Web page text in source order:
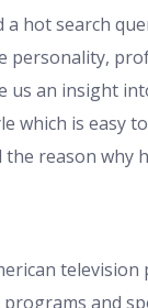
hot search
personality,
us an insight
which is easy
the reason why
and